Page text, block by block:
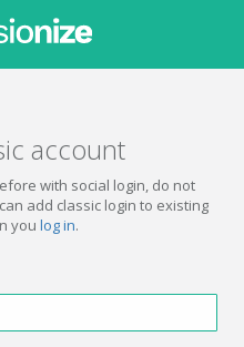
account
with social login, do not
add classic login to existing
you log in.